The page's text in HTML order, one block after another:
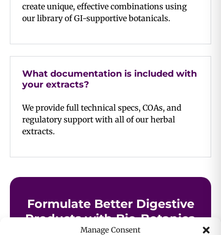
Manage Consent
create unique, effective combinations using
our library of GI-supportive botanicals.
What documentation is included with
your extracts?
We provide full technical specs, COAs, and
regulatory support with all of our herbal
extracts.
Formulate Better Digestive
Products with Bio-Botanica